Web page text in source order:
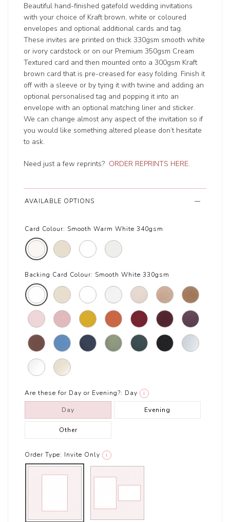
Beautiful hand-finished gatefold wedding invitations
with your choice of Kraft brown, white or coloured
envelopes and optional additional cards and tag.
These invites are printed on thick 330gsm smooth white
or ivory cardstock or on our Premium 350gsm Cream
Textured card and then mounted onto a 300gsm Kraft
brown card that is pre-creased for easy folding. Finish it
off with a sleeve or by tying it with twine and adding an
optional personalised tag and popping it into an
envelope with an optional matching liner and sticker.
We can change almost any aspect of the invitation so if
you would like something altered please don’t hesitate
to ask.
Need just a few reprints? ORDER REPRINTS HERE.
AVAILABLE OPTIONS
Card Colour: Smooth Warm White 340gsm
Backing Card Colour: Smooth White 330gsm
Are these for Day or Evening?: Day i
Day Evening
Other
Order Type: Invite Only i